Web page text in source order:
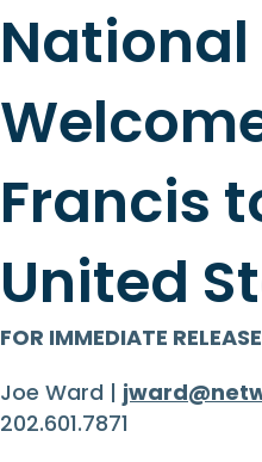
Francis
United
FOR IMMEDIATE
Joe Ward |
202.601.7871